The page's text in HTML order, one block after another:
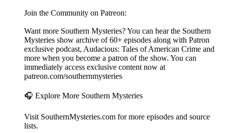
Join the Community on Patreon:
Want more Southern Mysteries? You can hear the Southern
Mysteries show archive of 60+ episodes along with Patron
exclusive podcast, Audacious: Tales of American Crime and
more when you become a patron of the show. You can
immediately access exclusive content now at
patreon.com/southernmysteries
🎧 Explore More Southern Mysteries
Visit SouthernMysteries.com for more episodes and source
lists.